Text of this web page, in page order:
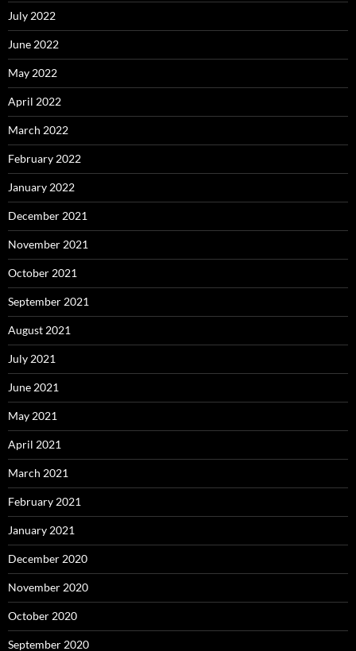
July 2022
June 2022
May 2022
April 2022
March 2022
February 2022
January 2022
December 2021
November 2021
October 2021
September 2021
August 2021
July 2021
June 2021
May 2021
April 2021
March 2021
February 2021
January 2021
December 2020
November 2020
October 2020
September 2020